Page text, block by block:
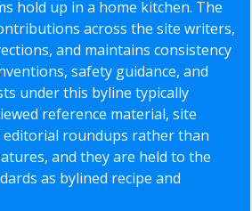
hold up in a home kitchen. The
across the site writers,
and maintains consistency
safety guidance, and
under this byline typically
reference material, site
roundups rather than
and they are held to the
as bylined recipe and